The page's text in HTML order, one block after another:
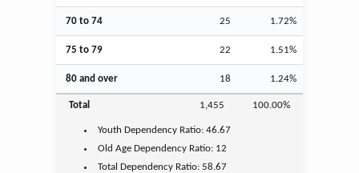
70 to 74 25 1.72%
75 to 79 22 1.51%
80 and over 18 1.24%
Total 1,455 100.00%
Youth Dependency Ratio:46.67
Old Age Dependency Ratio: 12
Total Dependency Ratio:58.67